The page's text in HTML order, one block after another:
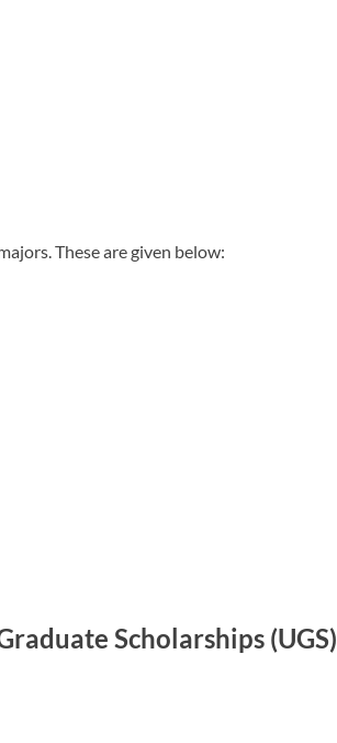
These are given below:
Scholarships (UGS)